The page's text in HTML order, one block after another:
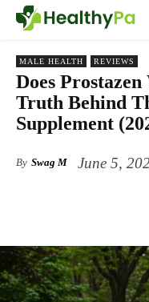
MALE HEALTH REVIEWS
Does
Truth Behind
Supplement
By Swag M June 5,